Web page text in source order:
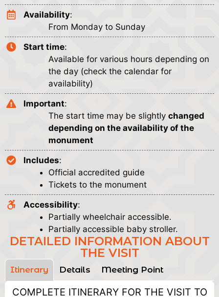
Availability:
From Monday to Sunday
Start time:
Available for various hours depending on
the day (check the calendar for
availability)
Important:
The start time may be slightly changed
depending on the availability of the
monument
Includes:
Official accredited guide
Tickets to the monument
Accessibility:
Partially wheelchair accessible.
Partially accessible baby stroller.
DETAILED INFORMATION ABOUT
THE VISIT
Itinerary Details Meeting Point
COMPLETE ITINERARY FOR THE VISIT TO